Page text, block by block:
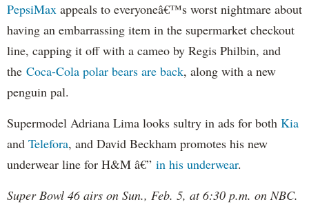
PepsiMax appeals to everyoneâ€™s worst nightmare about
having an embarrassing item in the supermarket checkout
line, capping it off with a cameo by Regis Philbin, and
the Coca-Cola polar bears are back, along with a new
penguin pal.
Supermodel Adriana Lima looks sultry in ads for both Kia
and Telefora, and David Beckham promotes his new
underwear line for H&M â€” in his underwear.
Super Bowl 46 airs on Sun., Feb. 5, at 6:30 p.m. on NBC.